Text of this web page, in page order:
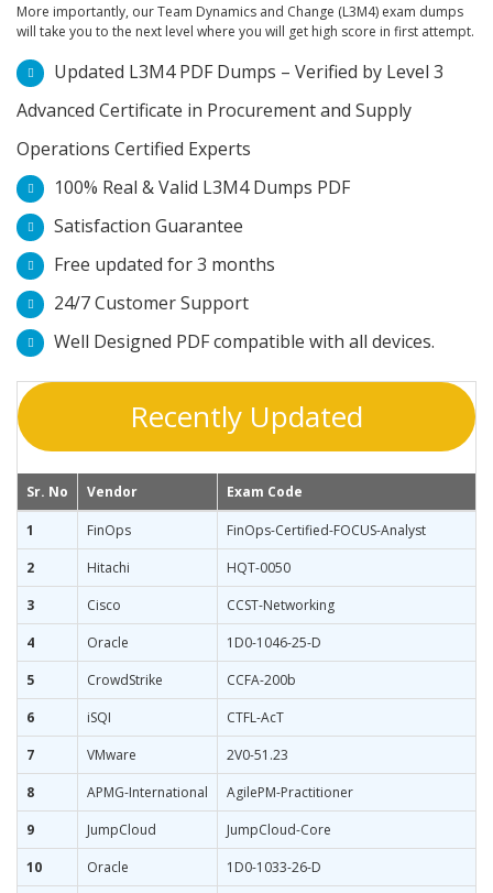
More importantly, our Team Dynamics and Change (L3M4) exam dumps
will take you to the next level where you will get high score in first attempt.
Updated L3M4 PDF Dumps – Verified by Level 3
Advanced Certificate in Procurement and Supply
Operations Certified Experts
100% Real & Valid L3M4 Dumps PDF
Satisfaction Guarantee
Free updated for 3 months
24/7 Customer Support
Well Designed PDF compatible with all devices.
Recently Updated
Sr. No Vendor Exam Code
1 FinOps
FinOps-Certified-FOCUS-Analyst
2
Hitachi
HQT-0050
3
Cisco
CCST-Networking
4
Oracle
1D0-1046-25-D
5
CrowdStrike
CCFA-200b
6
iSQI
CTFL-AcT
7
VMware
2V0-51.23
8
APMG-International
AgilePM-Practitioner
9
JumpCloud
JumpCloud-Core
10
Oracle
1D0-1033-26-D